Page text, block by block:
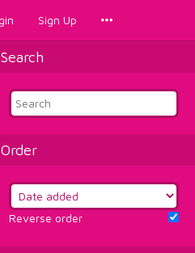
Sign Up
Search
Order
Reverse order